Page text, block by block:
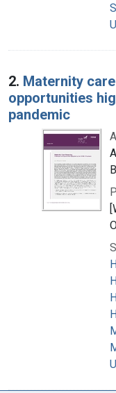
2. Maternity
opportunities
pandemic